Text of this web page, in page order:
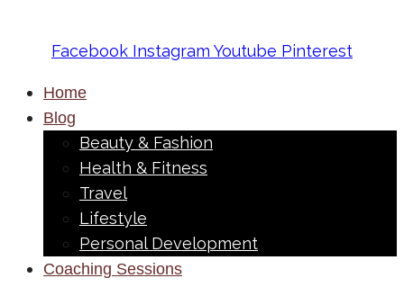
Facebook Instagram Youtube Pinterest
Home
Blog
Beauty & Fashion
Health & Fitness
Travel
Lifestyle
Personal Development
Coaching Sessions